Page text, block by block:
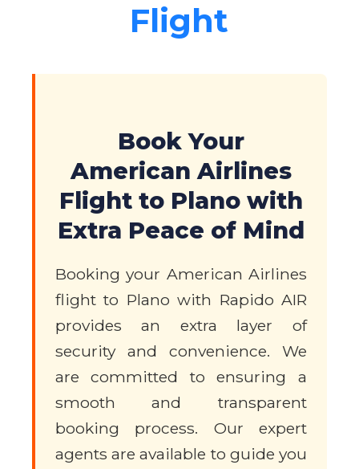
Flight
Book Your
American Airlines
Flight to Plano with
Extra Peace of Mind
Booking your American Airlines
flight to Plano with Rapido AIR
provides an extra layer of
security and convenience. We
are committed to ensuring a
smooth and transparent
booking process. Our expert
agents are available to guide you